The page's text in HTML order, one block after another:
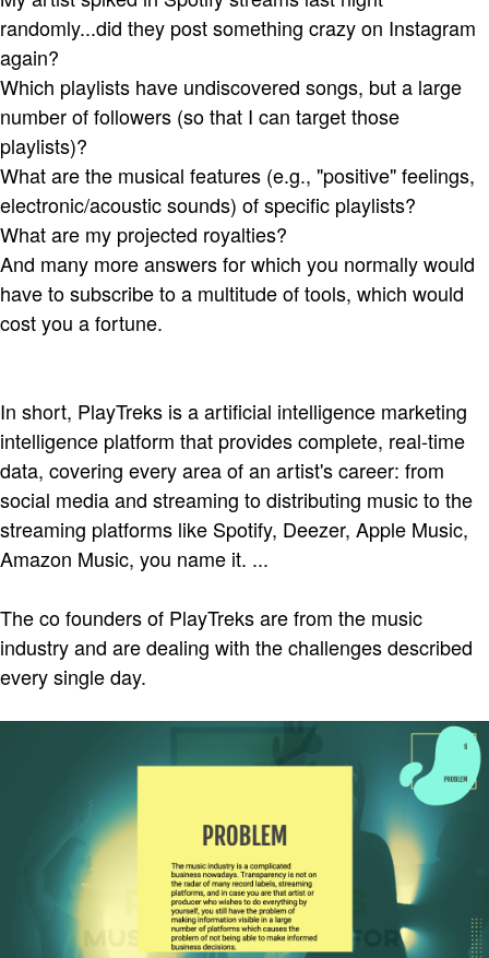
randomly...did they post something crazy on Instagram
again?
Which playlists have undiscovered songs, but a large
number of followers (so that I can target those
playlists)?
What are the musical features (e.g., "positive" feelings,
electronic/acoustic sounds) of specific playlists?
What are my projected royalties?
And many more answers for which you normally would
have to subscribe to a multitude of tools, which would
cost you a fortune.
In short, PlayTreks is a artificial intelligence marketing
intelligence platform that provides complete, real-time
data, covering every area of an artist's career: from
social media and streaming to distributing music to the
streaming platforms like Spotify, Deezer, Apple Music,
Amazon Music, you name it. ...
The co founders of PlayTreks are from the music
industry and are dealing with the challenges described
every single day.